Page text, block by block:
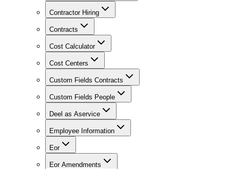
Contractor Hiring
Contracts
Cost Calculator
Cost Centers
Custom Fields Contracts
Custom Fields People
Deel as Aservice
Employee Information
Eor
Eor Amendments